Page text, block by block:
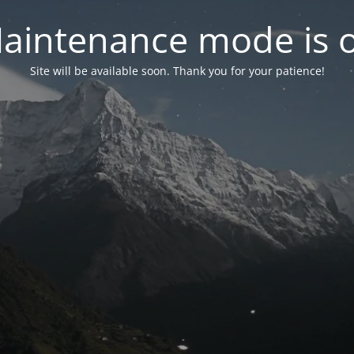
mode is
Site will be available soon. Thank you for your patience!